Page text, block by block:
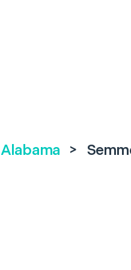
Alabama >